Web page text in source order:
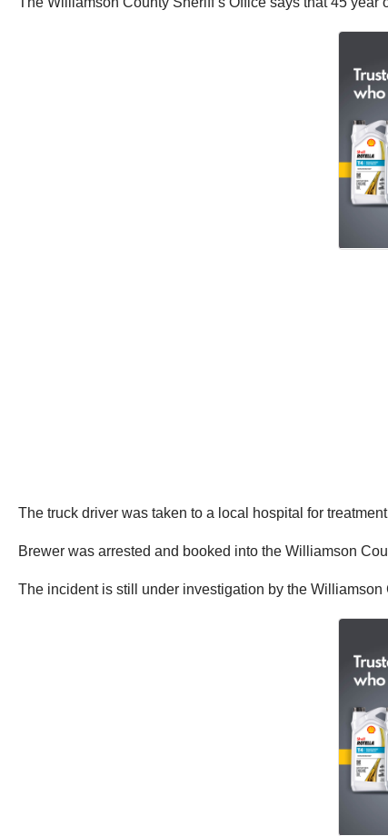
The truck driver was taken to a local hospital for
Brewer was arrested and booked into the Williamson
The incident is still under investigation by the Williamson